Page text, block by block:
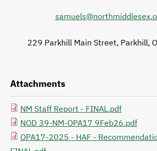
229 Parkhill Main Street, Parkhill,
Attachments
File
NM Staff Report - FINAL.pdf
File
NOD 39-NM-OPA17 9Feb26.pdf
OPA17-2025 - HAF -